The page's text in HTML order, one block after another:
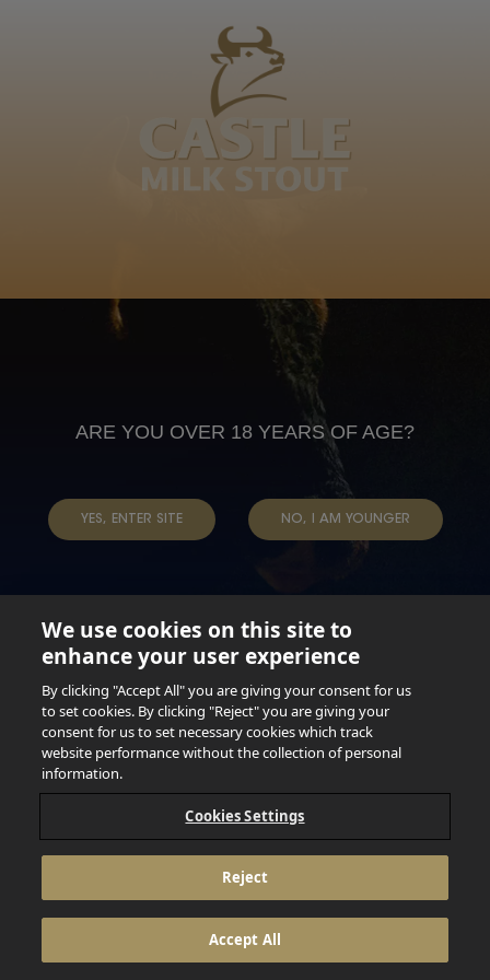
ARE YOU OVER 18 YEARS OF AGE?
YES, ENTER SITE NO, I AM YOUNGER
Not for persons under the age of 18. Enjoy Responsibly.
Do not share this content with minors. DO NOT DRINK AND
DRIVE. DO NOT DRINK ALCOHOL IF YOU’RE PREGNANT.
© 2026 Anheuser Busch Inbev
Motlokoa wa Mmanthatisi wa motonosi was Sekonyela
motho was mankgha lefotha le ha nama ele siyo habo
motho. Diboko tsa BasothoSesotho
Anheuser Busch inbev © 2026
Not for sale to persons under the age of 18. Enjoy Responsibly
Do not share this content with minors
DON’T DRINK AND DRIVE. DON’T DRINK ALCOHOL IF YOU’RE
PRIVACY POLICY
DATA SUBJECT REQUEST
TAP INTO YOUR BEER
We use cookies on this site to
enhance your user experience
By clicking "Accept All" you are giving your consent for us
to set cookies. By clicking "Reject" you are giving your
consent for us to set necessary cookies which track
website performance without the collection of personal
information.
Cookies Settings
Reject
Accept All